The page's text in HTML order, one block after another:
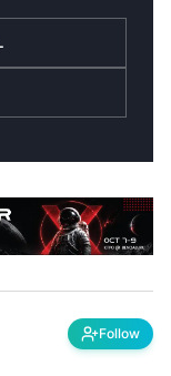
Follow